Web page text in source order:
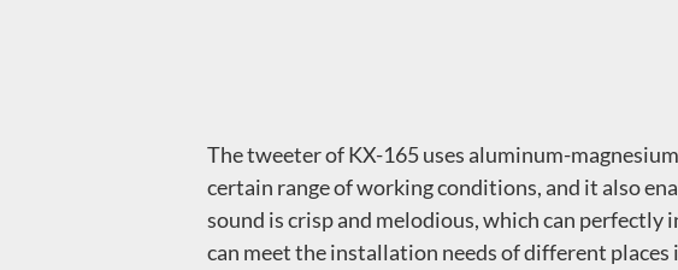
The tweeter of KX-165 uses aluminum-
certain range of working conditions, and it also
sound is crisp and melodious, which can
can meet the installation needs of different